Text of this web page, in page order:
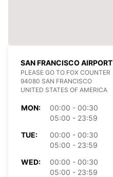
SAN FRANCISCO AIRPORT
PLEASE GO TO FOX COUNTER
94080 SAN FRANCISCO
UNITED STATES OF AMERICA
MON:
00:00 - 00:30
05:00 - 23:59
TUE:
00:00 - 00:30
05:00 - 23:59
WED:
00:00 - 00:30
05:00 - 23:59